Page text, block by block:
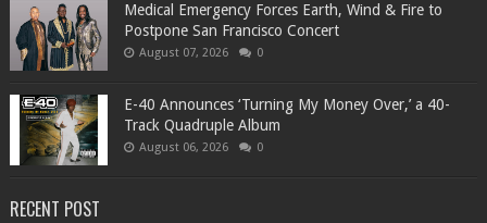
Medical Emergency Forces Earth, Wind & Fire to
Postpone San Francisco Concert
August 07, 2026 0
​E-40 Announces ‘Turning My Money Over,’ a 40-
Track Quadruple Album
August 06, 2026 0
RECENT POST